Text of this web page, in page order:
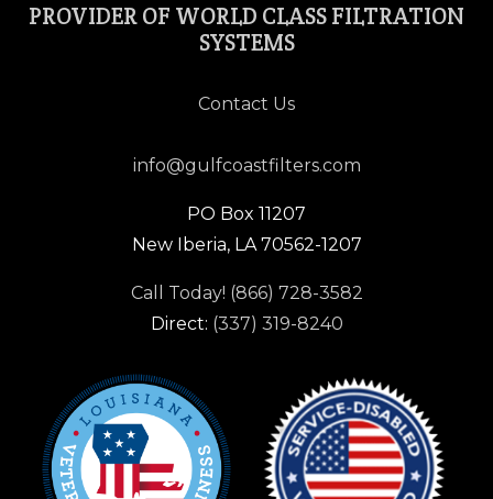
PROVIDER OF WORLD CLASS FILTRATION
SYSTEMS
Contact Us
info@gulfcoastfilters.com
PO Box 11207
New Iberia, LA 70562-1207
Call Today! (866) 728-3582
Direct: (337) 319-8240